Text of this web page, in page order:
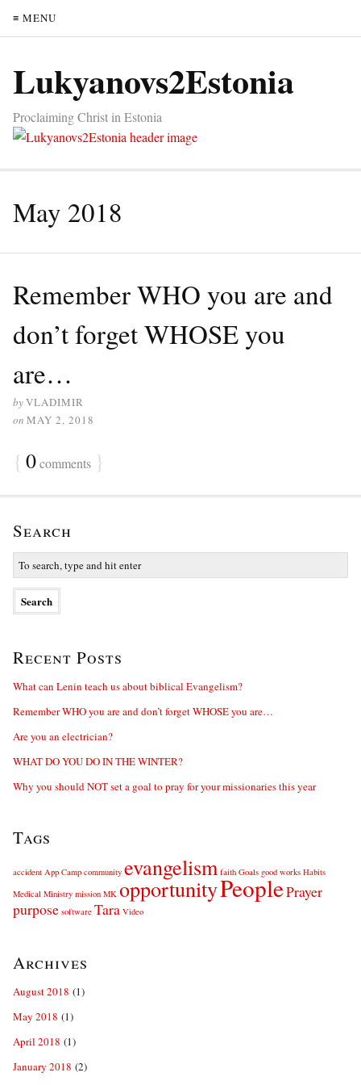
≡ MENU
Lukyanovs2Estonia
Proclaiming Christ in Estonia
May 2018
Remember WHO you are and
don’t forget WHOSE you
are…
byVLADIMIR
on MAY 2, 2018
{ 0comments }
Search
Recent Posts
What can Lenin teach us about biblical Evangelism?
Remember WHO you are and don’t forget WHOSE you are…
Are you an electrician?
WHAT DO YOU DO IN THE WINTER?
Why you should NOT set a goal to pray for your missionaries this year
Tags
accident App Camp community evangelism faith Goals good works Habits
Medical Ministry mission MK opportunityPeoplePrayer
purpose software Tara Video
Archives
August 2018 (1)
May 2018 (1)
April 2018 (1)
January 2018 (2)